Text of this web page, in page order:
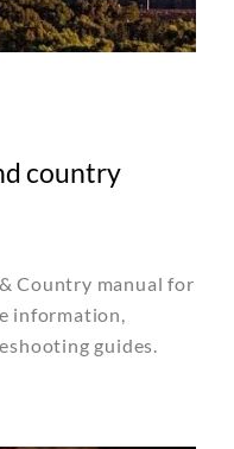
country
Country manual for
information,
guides.